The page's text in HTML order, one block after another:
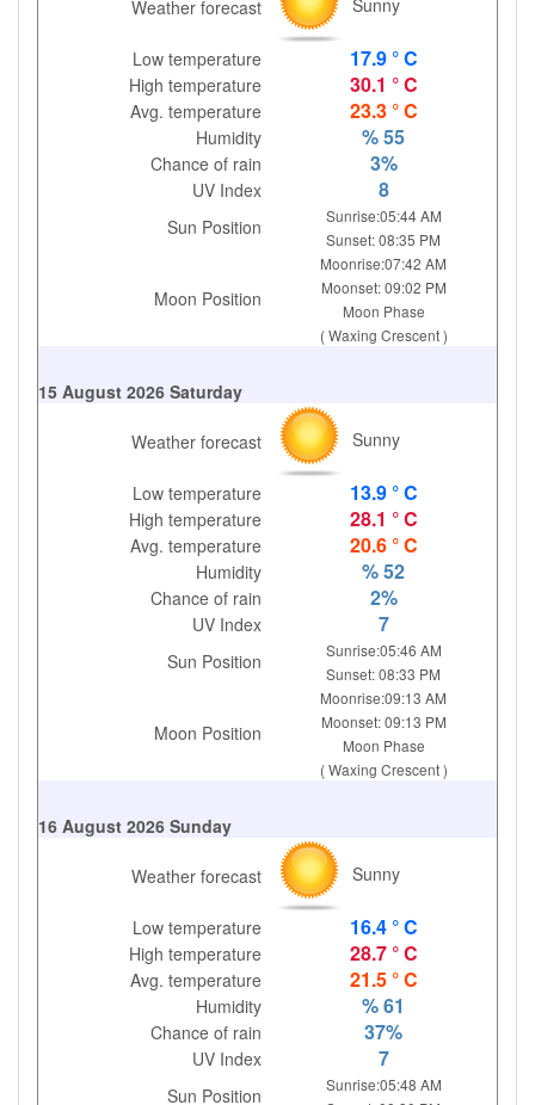
Weather forecast
Low temperature 17.9 ° C
High temperature 30.1 ° C
Avg. temperature 23.3 ° C
Humidity % 55
Chance of rain 3%
UV Index 8
Sun Position
Sunrise:05:44 AM
Sunset: 08:35 PM
Moon Position
Moonrise:07:42 AM
Moonset: 09:02 PM
Moon Phase
( Waxing Crescent )
15 August 2026 Saturday
Weather forecast Sunny
Low temperature 13.9 ° C
High temperature 28.1 ° C
Avg. temperature 20.6 ° C
Humidity % 52
Chance of rain 2%
UV Index 7
Sun Position
Sunrise:05:46 AM
Sunset: 08:33 PM
Moon Position
Moonrise:09:13 AM
Moonset: 09:13 PM
Moon Phase
( Waxing Crescent )
16 August 2026 Sunday
Weather forecast Sunny
Low temperature 16.4 ° C
High temperature 28.7 ° C
Avg. temperature 21.5 ° C
Humidity % 61
Chance of rain 37%
UV Index 7
Sun Position
Sunrise:05:48 AM